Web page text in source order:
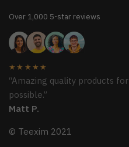
Over 1,000 5-star reviews
★★★★★
“Amazing quality products
possible.”
Matt P.
© Teexim 2021